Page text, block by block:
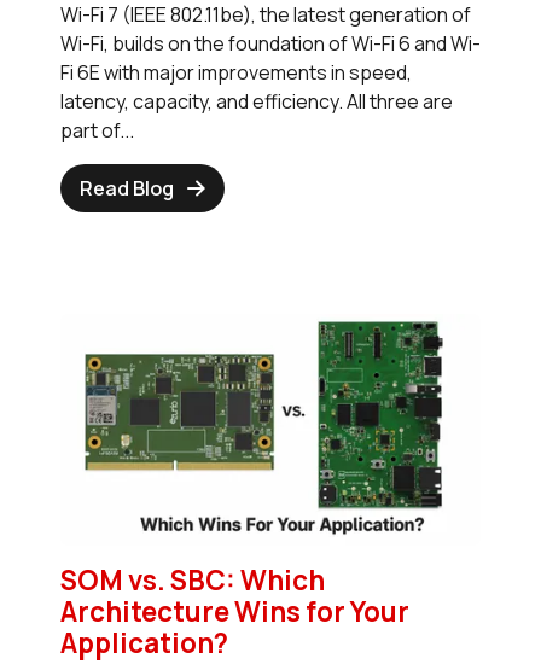
Wi-Fi 7 (IEEE 802.11be), the latest generation of
Wi-Fi, builds on the foundation of Wi-Fi 6 and Wi-
Fi 6E with major improvements in speed,
latency, capacity, and efficiency. All three are
part of...
Read Blog
SOM vs. SBC: Which
Architecture Wins for Your
Application?